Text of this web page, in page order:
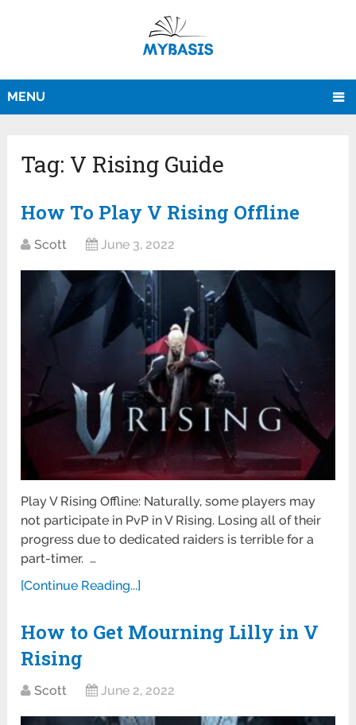
MENU
Tag: V Rising Guide
How To Play V Rising Offline
Scott June 3, 2022
Play V Rising Offline: Naturally, some players may
not participate in PvP in V Rising. Losing all of their
progress due to dedicated raiders is terrible for a
part-timer. …
[Continue Reading...]
How to Get Mourning Lilly in V
Rising
Scott June 2, 2022